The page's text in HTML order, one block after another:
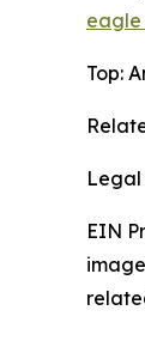
Top:
Legal
EIN